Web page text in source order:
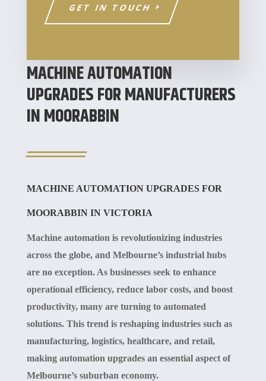
GET IN TOUCH
MACHINE AUTOMATION
UPGRADES FOR MANUFACTURERS
IN MOORABBIN
MACHINE AUTOMATION UPGRADES FOR
MOORABBIN IN VICTORIA
Machine automation is revolutionizing industries
across the globe, and Melbourne’s industrial hubs
are no exception. As businesses seek to enhance
operational efficiency, reduce labor costs, and boost
productivity, many are turning to automated
solutions. This trend is reshaping industries such as
manufacturing, logistics, healthcare, and retail,
making automation upgrades an essential aspect of
Melbourne’s suburban economy.